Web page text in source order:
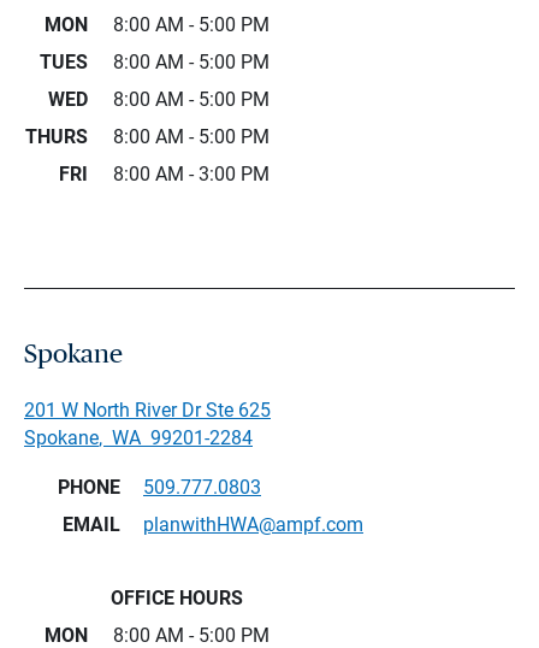
MON
8:00 AM - 5:00 PM
TUES
8:00 AM - 5:00 PM
WED
8:00 AM - 5:00 PM
THURS
8:00 AM - 5:00 PM
FRI
8:00 AM - 3:00 PM
Spokane
201 W North River Dr Ste 625
Spokane, WA 99201-2284
PHONE
509.777.0803
EMAIL
planwithHWA@ampf.com
OFFICE HOURS
MON
8:00 AM - 5:00 PM